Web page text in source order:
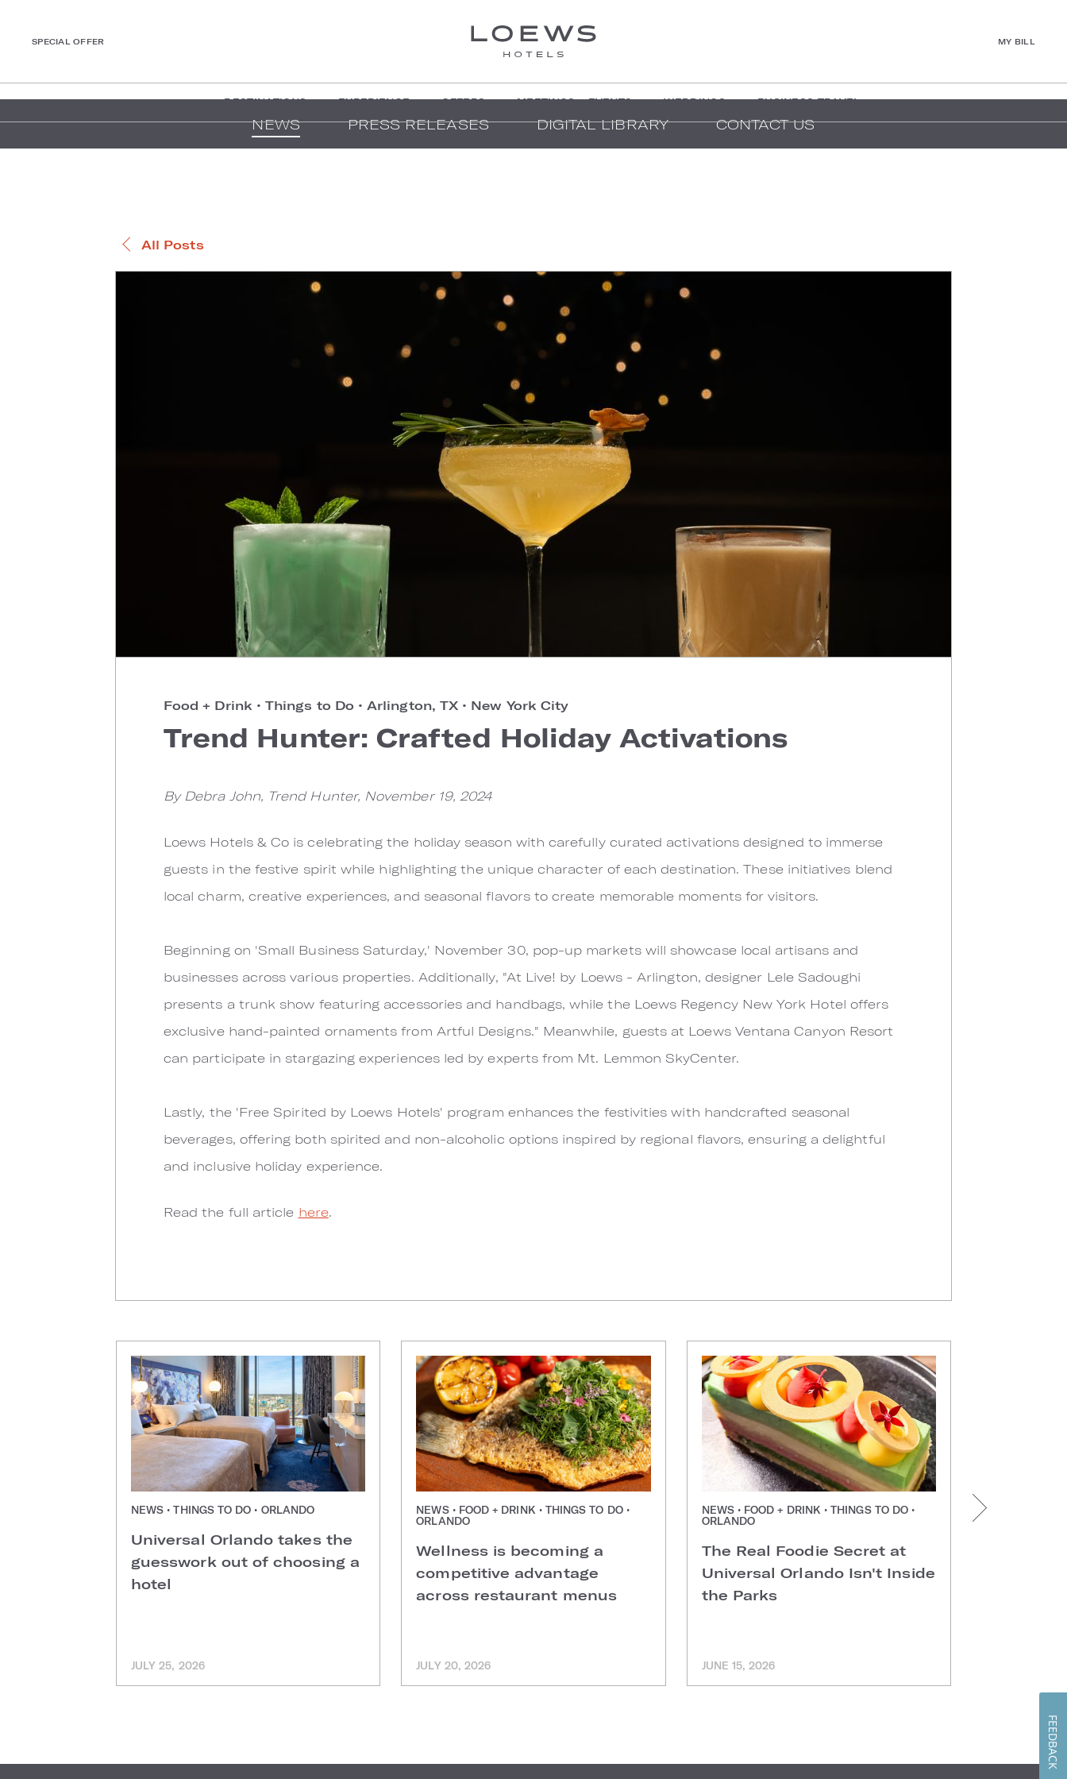
SPECIAL OFFER MY BILL
DESTINATIONS EXPERIENCE OFFERS MEETINGS + EVENTS WEDDINGS BUSINESS TRAVEL
NEWS PRESS RELEASES DIGITAL LIBRARY CONTACT US
All Posts
Food + Drink • Things to Do • Arlington, TX • New York City
Trend Hunter: Crafted Holiday Activations
By Debra John, Trend Hunter, November 19, 2024
Loews Hotels & Co is celebrating the holiday season with carefully curated activations designed to immerse
guests in the festive spirit while highlighting the unique character of each destination. These initiatives blend
local charm, creative experiences, and seasonal flavors to create memorable moments for visitors.
Beginning on 'Small Business Saturday,' November 30, pop-up markets will showcase local artisans and
businesses across various properties. Additionally, "At Live! by Loews - Arlington, designer Lele Sadoughi
presents a trunk show featuring accessories and handbags, while the Loews Regency New York Hotel offers
exclusive hand-painted ornaments from Artful Designs." Meanwhile, guests at Loews Ventana Canyon Resort
can participate in stargazing experiences led by experts from Mt. Lemmon SkyCenter.
Lastly, the 'Free Spirited by Loews Hotels' program enhances the festivities with handcrafted seasonal
beverages, offering both spirited and non-alcoholic options inspired by regional flavors, ensuring a delightful
and inclusive holiday experience.
Read the full article here.
NEWS • THINGS TO DO • ORLANDO
Universal Orlando takes the
guesswork out of choosing a
hotel
JULY 25, 2026
NEWS • FOOD + DRINK • THINGS TO DO •
ORLANDO
Wellness is becoming a
competitive advantage
across restaurant menus
JULY 20, 2026
NEWS • FOOD + DRINK • THINGS TO DO •
ORLANDO
The Real Foodie Secret at
Universal Orlando Isn't Inside
the Parks
JUNE 15, 2026
NEWS • FOOD
FEEDBACK